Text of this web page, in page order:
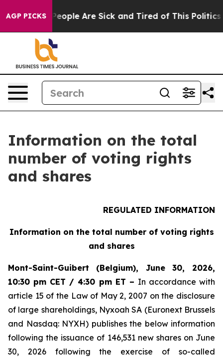
AGP PICKS
Win: “People Are Sick and Tired of This Politics
Information on the total
number of voting rights
and shares
REGULATED INFORMATION
Information on the total number of voting rights
and shares
Mont-Saint-Guibert (Belgium), June 30, 2026,
10:30 pm CET / 4:30 pm ET – In accordance with
article 15 of the Law of May 2, 2007 on the disclosure
of large shareholdings, Nyxoah SA (Euronext Brussels
and Nasdaq: NYXH) publishes the below information
following the issuance of 146,531 new shares on June
30, 2026 following the exercise of so-called